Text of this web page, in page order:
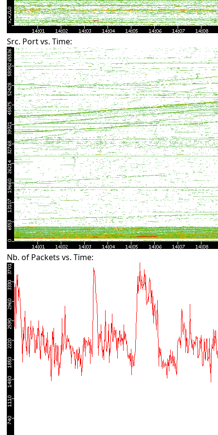
Src. Port vs. Time:
Nb. of Packets vs. Time: